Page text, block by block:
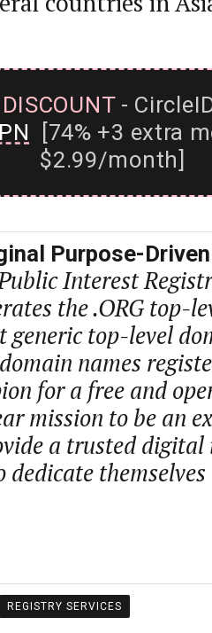
-
[74% +3 extra
$2.99/month]
Purpose-
Interest
the .ORG top-
generic top-level
names
for a free and
mission to be an
a trusted
dedicate
REGISTRY SERVICES